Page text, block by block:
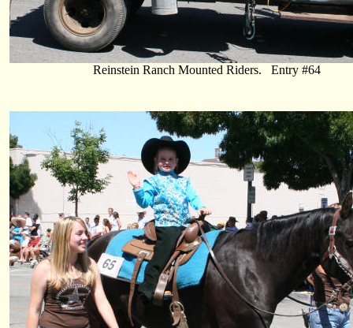
Reinstein Ranch Mounted Riders. Entry #64